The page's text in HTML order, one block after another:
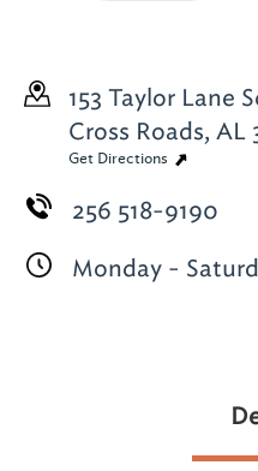
153 Taylor Lane
Cross Roads, AL
Get Directions
256 518-9190
Monday -